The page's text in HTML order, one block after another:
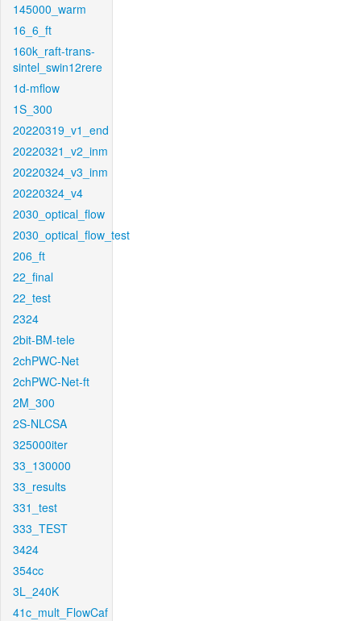
145000_warm
16_6_ft
160k_raft-trans-
sintel_swin12rere
1d-mflow
1S_300
20220319_v1_end
20220321_v2_inm
20220324_v3_inm
20220324_v4
2030_optical_flow
2030_optical_flow_test
206_ft
22_final
22_test
2324
2bit-BM-tele
2chPWC-Net
2chPWC-Net-ft
2M_300
2S-NLCSA
325000iter
33_130000
33_results
331_test
333_TEST
3424
354cc
3L_240K
41c_mult_FlowCaf